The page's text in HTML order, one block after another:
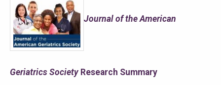
Journal of the American
Geriatrics SocietyResearch Summary